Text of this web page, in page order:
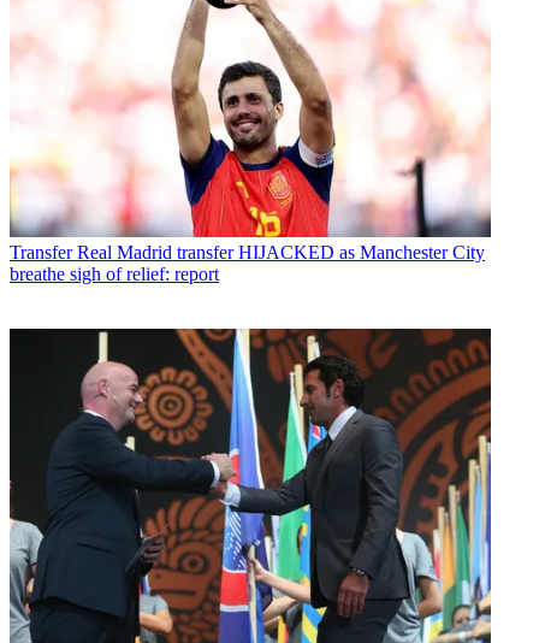
Transfer Real Madrid transfer HIJACKED as Manchester City
breathe sigh of relief: report